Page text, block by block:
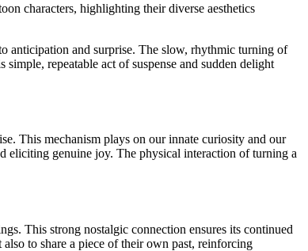
characters, highlighting their diverse aesthetics
anticipation and surprise. The slow, rhythmic turning of
repeatable act of suspense and sudden delight
This mechanism plays on our innate curiosity and our
eliciting genuine joy. The physical interaction of turning a
This strong nostalgic connection ensures its continued
to share a piece of their own past, reinforcing